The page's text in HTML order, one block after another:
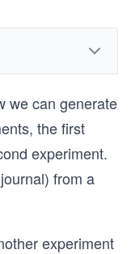
we can generate
the first
experiment.
from a
experiment